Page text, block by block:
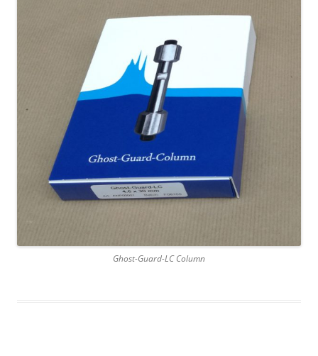
Ghost-Guard-LC Column